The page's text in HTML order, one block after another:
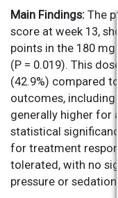
Main Findings: The
score at week 13,
points in the 180 mg
(P = 0.019). This
(42.9%) compared
outcomes, including
generally higher for
statistical
for treatment
tolerated, with no
pressure or sedation.